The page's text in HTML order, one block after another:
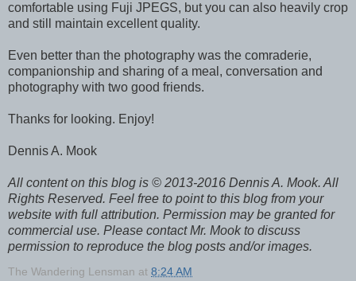
comfortable using Fuji JPEGS, but you can also heavily crop
and still maintain excellent quality.
Even better than the photography was the comraderie,
companionship and sharing of a meal, conversation and
photography with two good friends.
Thanks for looking. Enjoy!
Dennis A. Mook
All content on this blog is © 2013-2016 Dennis A. Mook. All
Rights Reserved. Feel free to point to this blog from your
website with full attribution. Permission may be granted for
commercial use. Please contact Mr. Mook to discuss
permission to reproduce the blog posts and/or images.
The Wandering Lensman at 8:24 AM